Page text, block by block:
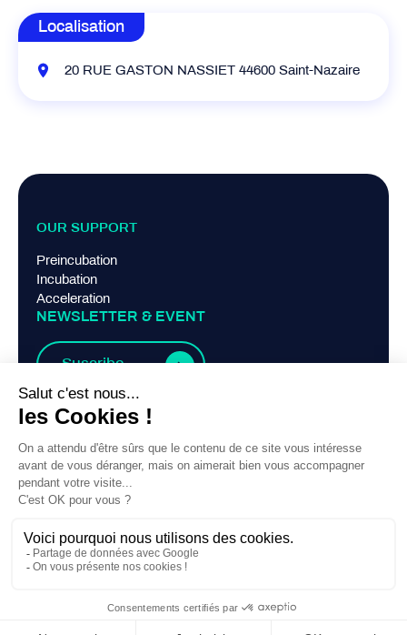
Localisation
20 RUE GASTON NASSIET 44600 Saint-Nazaire
OUR SUPPORT
Preincubation
Incubation
Acceleration
NEWSLETTER & EVENT
Suscribe
TERMS AND CONDITIONS
Privacy Policy
Contact